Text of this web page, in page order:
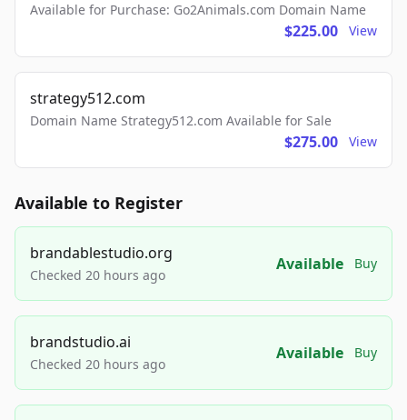
Available for Purchase: Go2Animals.com Domain Name
$225.00 View
strategy512.com
Domain Name Strategy512.com Available for Sale
$275.00 View
Available to Register
brandablestudio.org
Checked 20 hours ago
Available Buy
brandstudio.ai
Checked 20 hours ago
Available Buy